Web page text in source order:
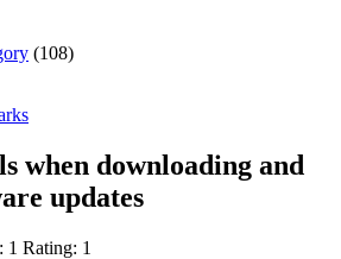
(108)
when downloading and
updates
1 Rating: 1